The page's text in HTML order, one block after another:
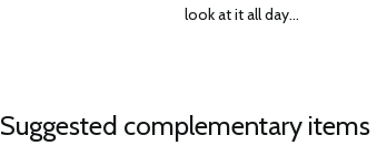
look at it all day...
Suggested complementary items